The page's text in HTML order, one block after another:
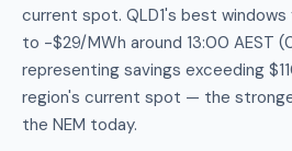
current spot. QLD1's best
to -$29/MWh around 13:00 AEST
representing savings exceeding
region's current spot — the
the NEM today.